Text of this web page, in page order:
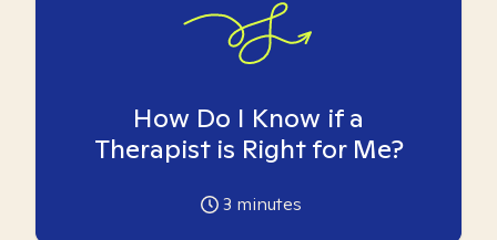
How Do I Know if a
Therapist is Right for Me?
3 minutes